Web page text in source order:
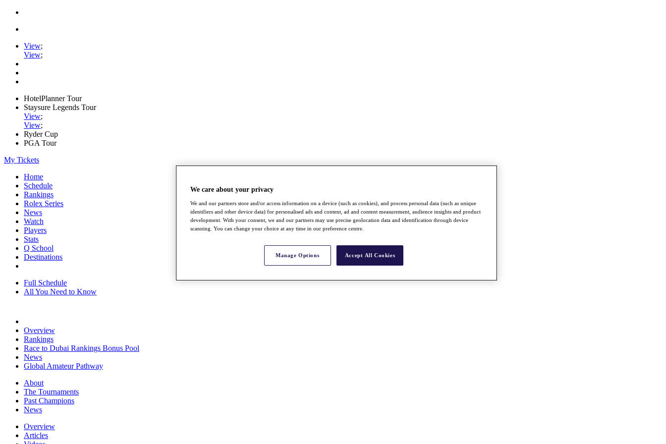
View;
View;
HotelPlanner Tour
Staysure Legends Tour
View;
View;
Ryder Cup
PGA Tour
My Tickets
Home
Schedule
Rankings
Rolex Series
News
Watch
Players
Stats
Q School
Destinations
Full Schedule
All You Need to Know
Overview
Rankings
Race to Dubai Rankings Bonus Pool
News
Global Amateur Pathway
About
The Tournaments
Past Champions
News
Overview
Articles
We care about your privacy
We and our partners store and/or access information on a device (such as cookies), and process personal data (such as unique
identifiers and other device data) for personalised ads and content, ad and content measurement, audience insights and product
development. With your consent, we and our partners may use precise geolocation data and identification through device
scanning. You can change your choice at any time in our preference centre.
Manage Options Accept All Cookies